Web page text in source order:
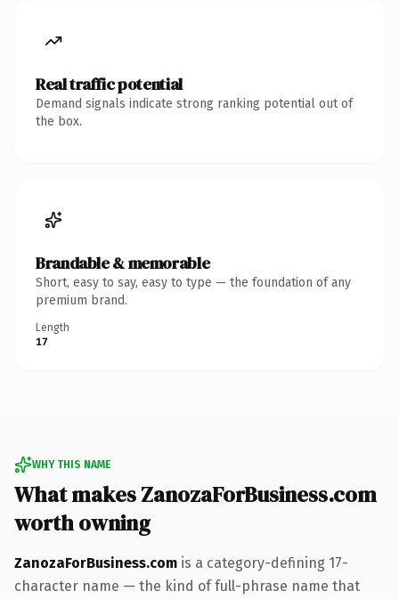
Real traffic potential
Demand signals indicate strong ranking potential out of
the box.
Brandable & memorable
Short, easy to say, easy to type — the foundation of any
premium brand.
Length
17
WHY THIS NAME
What makes ZanozaForBusiness.com
worth owning
ZanozaForBusiness.com is a category-defining 17-
character name — the kind of full-phrase name that